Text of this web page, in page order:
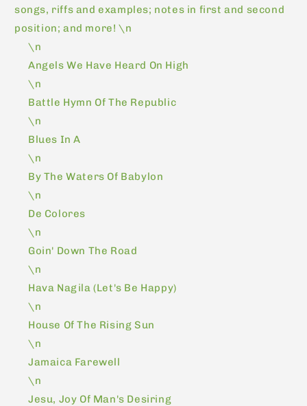
songs, riffs and examples; notes in first and second
position; and more! \n
\n
Angels We Have Heard On High
\n
Battle Hymn Of The Republic
\n
Blues In A
\n
By The Waters Of Babylon
\n
De Colores
\n
Goin' Down The Road
\n
Hava Nagila (Let's Be Happy)
\n
House Of The Rising Sun
\n
Jamaica Farewell
\n
Jesu, Joy Of Man's Desiring